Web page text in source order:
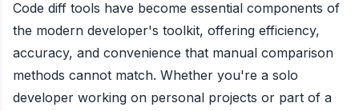
Code diff tools have become essential components of
the modern developer's toolkit, offering efficiency,
accuracy, and convenience that manual comparison
methods cannot match. Whether you're a solo
developer working on personal projects or part of a